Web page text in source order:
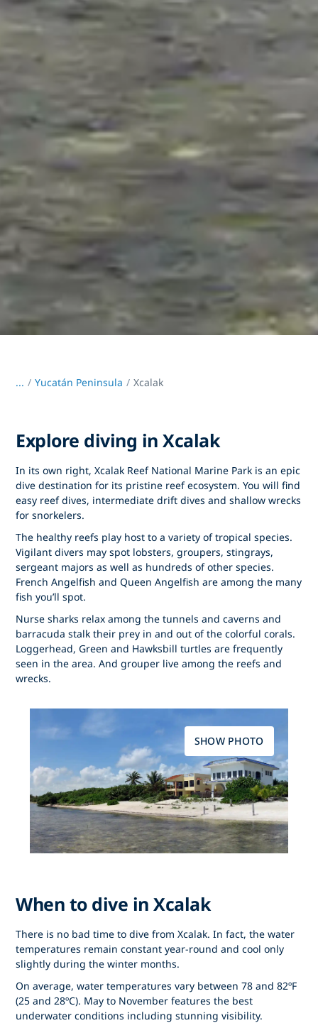
... / Yucatán Peninsula Xcalak
Explore diving in Xcalak
In its own right, Xcalak Reef National Marine Park is an epic
dive destination for its pristine reef ecosystem. You will find
easy reef dives, intermediate drift dives and shallow wrecks
for snorkelers.
The healthy reefs play host to a variety of tropical species.
Vigilant divers may spot lobsters, groupers, stingrays,
sergeant majors as well as hundreds of other species.
French Angelfish and Queen Angelfish are among the many
fish you’ll spot.
Nurse sharks relax among the tunnels and caverns and
barracuda stalk their prey in and out of the colorful corals.
Loggerhead, Green and Hawksbill turtles are frequently
seen in the area. And grouper live among the reefs and
wrecks.
SHOW PHOTO
When to dive in Xcalak
There is no bad time to dive from Xcalak. In fact, the water
temperatures remain constant year-round and cool only
slightly during the winter months.
On average, water temperatures vary between 78 and 82ºF
(25 and 28ºC). May to November features the best
underwater conditions including stunning visibility.